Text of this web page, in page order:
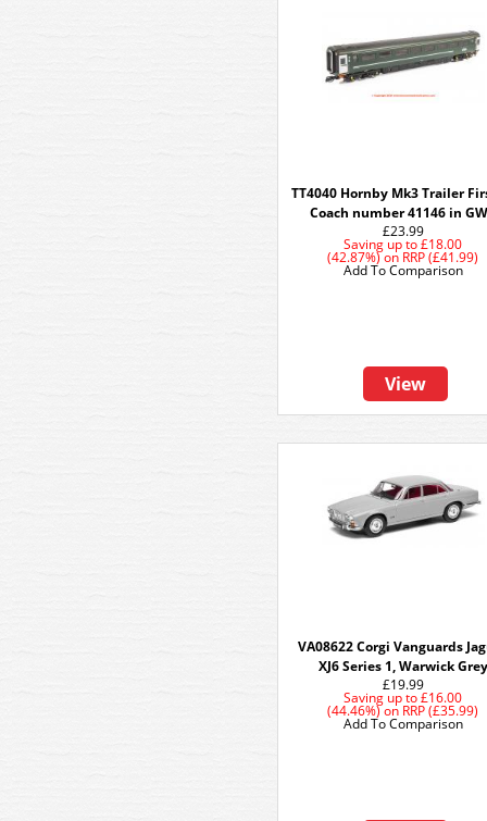
TT4040 Hornby Mk3 Trailer
Coach number 41146 in
£23.99
Saving up to £18.00
(42.87%)on RRP (£41.99)
View
Add To Comparison
VA08622 Corgi Vanguards
XJ6 Series 1, Warwick Grey
£19.99
Saving up to £16.00
(44.46%)on RRP (£35.99)
Add To Comparison